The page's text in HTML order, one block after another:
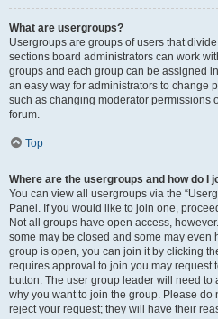
What are usergroups?
Usergroups are groups of users that
sections board administrators can work
groups and each group can be assigned
an easy way for administrators to change
such as changing moderator permissions
forum.
Top
Where are the usergroups and how do I
You can view all usergroups via the
Panel. If you would like to join one,
Not all groups have open access,
some may be closed and some may even
group is open, you can join it by clicking
requires approval to join you may request
button. The user group leader will need
why you want to join the group. Please do
reject your request; they will have their